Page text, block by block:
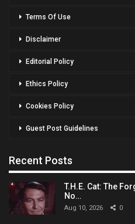
Terms Of Use
Disclaimer
Editorial Policy
Ethics Policy
Cookies Policy
Guest Post Guidelines
Recent Posts
T.H.E. Cat: The
No…
Aug 10, 2026 0